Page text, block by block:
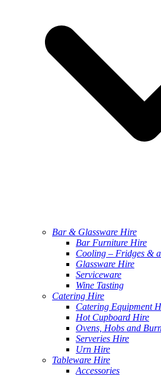
Bar & Glassware Hire
Bar Furniture Hire
Cooling – Fridges &
Glassware Hire
Serviceware
Wine Tasting
Catering Hire
Catering Equipment
Hot Cupboard Hire
Ovens, Hobs and
Serveries Hire
Urn Hire
Tableware Hire
Accessories